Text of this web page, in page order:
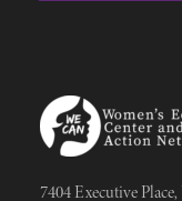
7404 Executive